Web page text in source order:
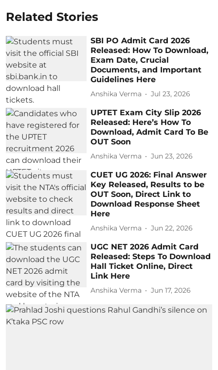
Related Stories
SBI PO Admit Card 2026
Released: How To Download,
Exam Date, Crucial
Documents, and Important
Guidelines Here
Anshika Verma Jul 23, 2026
UPTET Exam City Slip​ 2026
Released: Here’s How To
Download, Admit Card To Be
OUT Soon
Anshika Verma Jun 23, 2026
CUET UG 2026: Final Answer
Key Released, Results to be
OUT Soon, Direct Link to
Download Response Sheet
Here
Anshika Verma Jun 22, 2026
UGC NET 2026 Admit Card
Released: Steps To Download
Hall Ticket Online, Direct
Link Here
Anshika Verma Jun 17, 2026